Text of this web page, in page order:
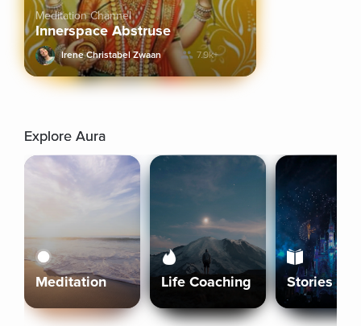
Meditation Channel
Innerspace Abstruse
Irene Christabel Zwaan 7.9k+
Explore Aura
Meditation Life Coaching Stories